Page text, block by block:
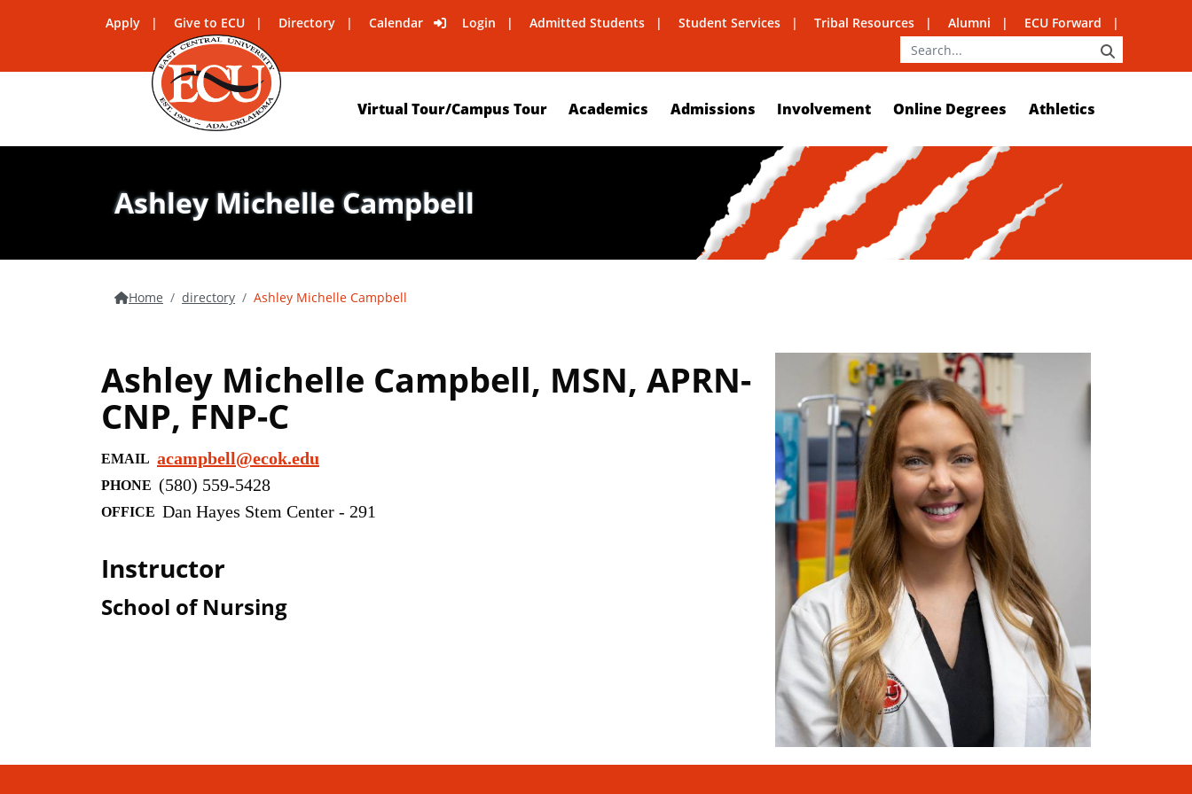
Apply Give to ECU Directory Calendar Login Admitted Students Student Services Tribal Resources Alumni ECU Forward
Virtual Tour/Campus Tour Academics Admissions Involvement Online Degrees Athletics
Ashley Michelle Campbell
Home directory Ashley Michelle Campbell
Ashley Michelle Campbell, MSN, APRN-
CNP, FNP-C
EMAIL acampbell@ecok.edu
PHONE (580) 559-5428
OFFICE Dan Hayes Stem Center - 291
Instructor
School of Nursing